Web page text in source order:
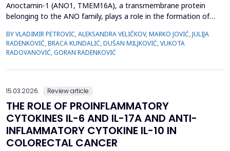
Anoctamin-1 (ANO1, TMEM16A), a transmembrane protein
belonging to the ANO family, plays a role in the formation of
regulation of physiological processes, including muscle
contraction, gastrointestinal motility, secretion, and electrical
excitability. Also, recent data suggest that A...
BY VLADIMIR PETROVIC, ALEKSANDRA VELIČKOV, MARKO JOVIĆ, JULIJA
RADENKOVIĆ, BRACA KUNDALIĆ, DUŠAN MILJKOVIĆ, VUKOTA
RADOVANOVIĆ, GORAN RADENKOVIĆ
15.03.2026. Review article
THE ROLE OF PROINFLAMMATORY
CYTOKINES IL-6 AND IL-17A AND ANTI-
INFLAMMATORY CYTOKINE IL-10 IN
COLORECTAL CANCER